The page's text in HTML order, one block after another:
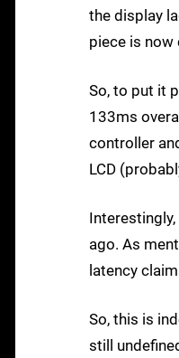
the display
piece is now
So, to put it
133ms
controller
LCD
ago. As
latency
So, this is
still